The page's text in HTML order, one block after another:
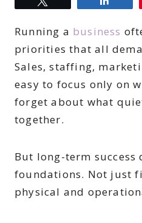
Running a business
priorities that all
Sales, staffing,
easy to focus only on
forget about what
together.
But long-term success
foundations. Not just
physical and